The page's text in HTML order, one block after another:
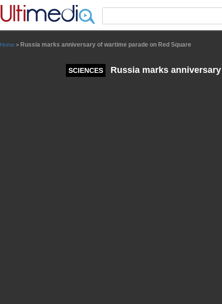
Home > Russia marks anniversary of wartime parade on Red Square
SCIENCES Russia marks
Panneau de gestion des cookies